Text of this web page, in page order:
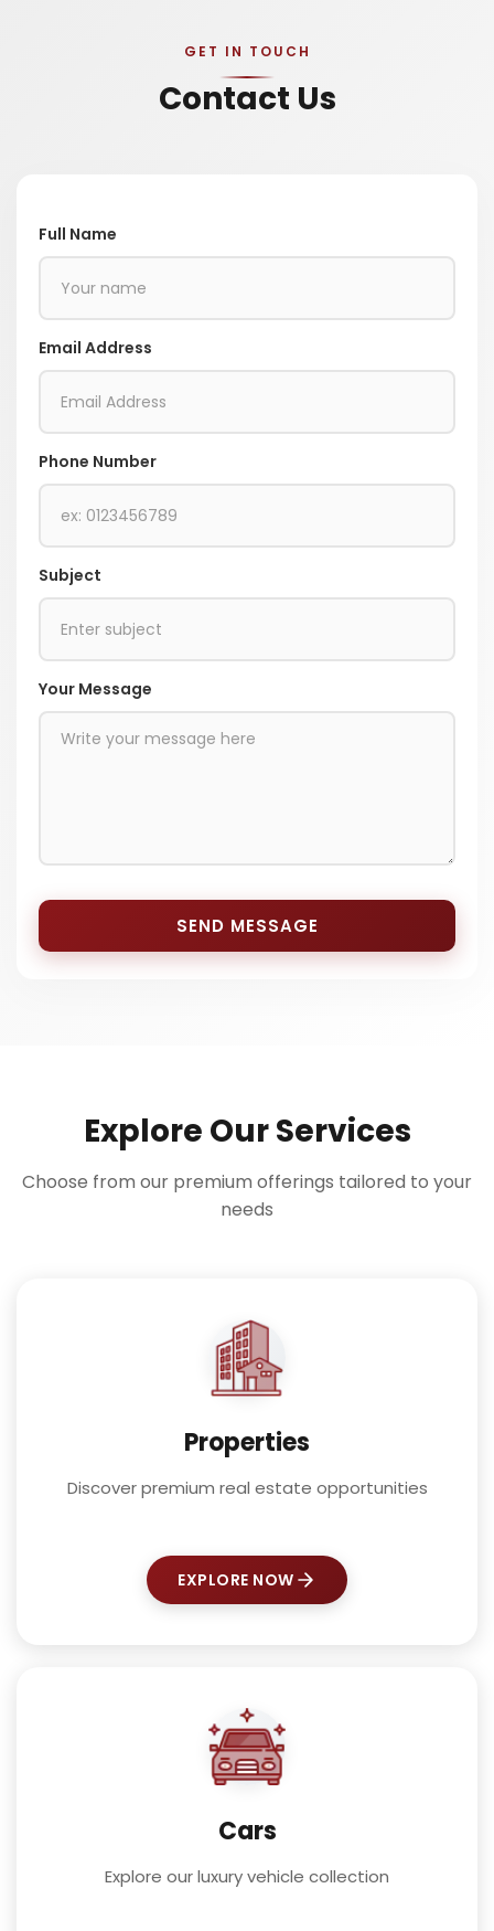
GET IN TOUCH
Contact Us
Full Name
Email Address
Phone Number
Subject
Your Message
SEND MESSAGE
Explore Our Services
Choose from our premium offerings tailored to your
needs
Properties
Discover premium real estate opportunities
EXPLORE NOW
Cars
Explore our luxury vehicle collection